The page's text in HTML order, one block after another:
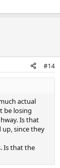
#14
actual
be losing
Is that
since they
Is that the